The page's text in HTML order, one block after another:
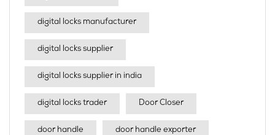
digital locks manufacturer
digital locks supplier
digital locks supplier in india
digital locks trader Door Closer
door handle door handle exporter